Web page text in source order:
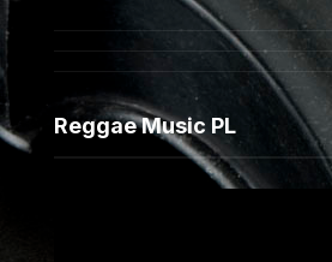
Reggae Music PL